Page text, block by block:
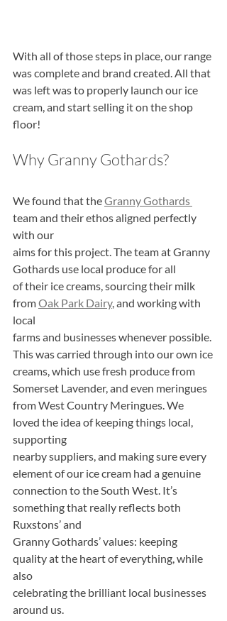
With all of those steps in place, our range
was complete and brand created. All that
was left was to properly launch our ice
cream, and start selling it on the shop
floor!
Why Granny Gothards?
We found that the Granny Gothards
team and their ethos aligned perfectly
with our
aims for this project. The team at Granny
Gothards use local produce for all
of their ice creams, sourcing their milk
from Oak Park Dairy, and working with
local
farms and businesses whenever possible.
This was carried through into our own ice
creams, which use fresh produce from
Somerset Lavender, and even meringues
from West Country Meringues. We
loved the idea of keeping things local,
supporting
nearby suppliers, and making sure every
element of our ice cream had a genuine
connection to the South West. It’s
something that really reflects both
Ruxstons’ and
Granny Gothards’ values: keeping
quality at the heart of everything, while
also
celebrating the brilliant local businesses
around us.